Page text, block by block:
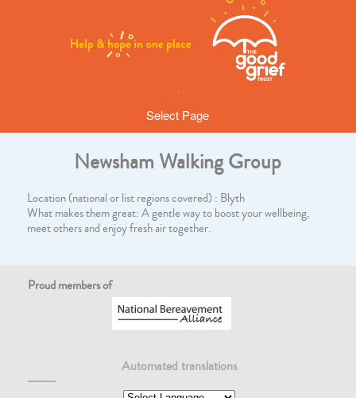
Select Page
Newsham Walking Group
Location (national or list regions covered) : Blyth
What makes them great: A gentle way to boost your wellbeing,
meet others and enjoy fresh air together.
Proud members of
Automated translations